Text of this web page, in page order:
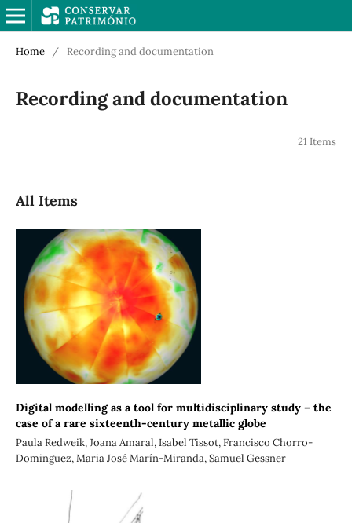
Home / Recording and documentation
Recording and documentation
21 Items
All Items
Digital modelling as a tool for multidisciplinary study – the
case of a rare sixteenth-century metallic globe
Paula Redweik, Joana Amaral, Isabel Tissot, Francisco Chorro-
Dominguez, Maria José Marín-Miranda, Samuel Gessner